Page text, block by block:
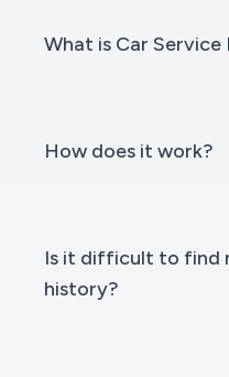
What is Car
How does it work?
Is it difficult to find
history?